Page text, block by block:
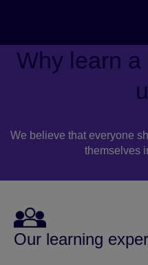
Why learn
We believe that everyone
themselves
Our learning